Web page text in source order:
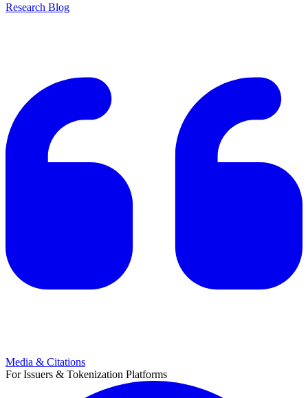
Research Blog
Media & Citations
For Issuers & Tokenization Platforms